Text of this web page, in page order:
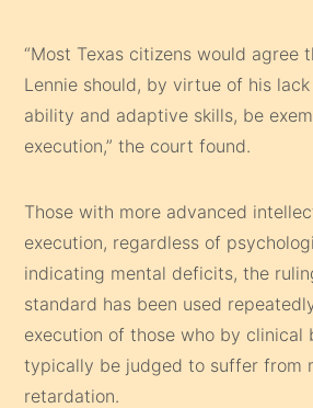
“Most Texas citizens would agree
Lennie should, by virtue of his
ability and adaptive skills, be
execution,” the court found.
Those with more advanced
execution, regardless of
indicating mental deficits, the
standard has been used
execution of those who by clinical
typically be judged to suffer from
retardation.